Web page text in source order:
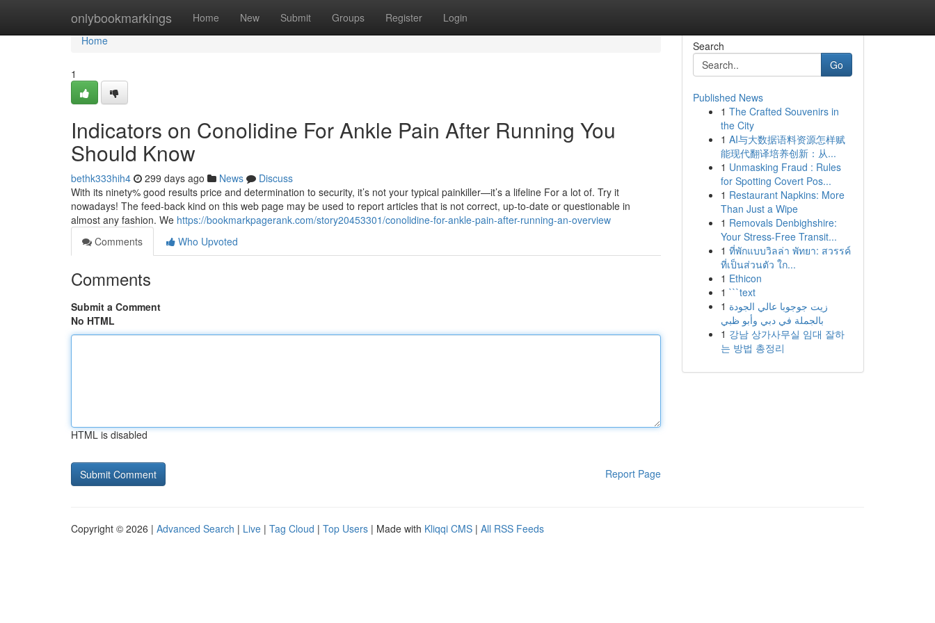
onlybookmarkings Home New Submit Groups Register Login
Home
Home
1
Indicators on Conolidine For Ankle Pain After Running You
Should Know
bethk333hih4 299 days ago News
Discuss
With its ninety% good results price and determination to security, it’s not your typical painkiller—it’s a lifeline For a lot of. Try it
nowadays! The feed-back kind on this web page may be used to report articles that is not correct, up-to-date or questionable in
almost any fashion. We https://bookmarkpagerank.com/story20453301/conolidine-for-ankle-pain-after-running-an-overview
Comments
Who Upvoted
Comments
Submit a Comment
No HTML
HTML is disabled
Report Page
Search
Go
Published News
1 The Crafted Souvenirs in
the City
1 AI与大数据语料资源怎样赋
能现代翻译培养创新：从...
1 Unmasking Fraud : Rules
for Spotting Covert Pos...
1 Restaurant Napkins: More
Than Just a Wipe
1 Removals Denbighshire:
Your Stress-Free Transit...
1 ที่พักแบบวิลล่า พัทยา: สวรรค์
ที่เป็นส่วนตัว ใก...
1 Ethicon
1 ```text
1 زيت جوجوبا عالي الجودة
بالجملة في دبي وأبو ظبي
1 강남 상가사무실 임대 잘하
는 방법 총정리
Copyright © 2026 | Advanced Search | Live | Tag Cloud | Top Users | Made with Kliqqi CMS | All RSS Feeds